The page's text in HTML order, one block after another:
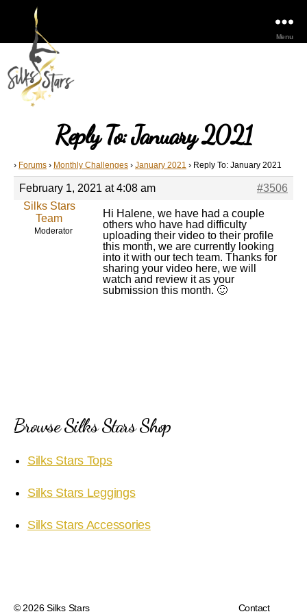
Menu
Reply To: January 2021
› Forums › Monthly Challenges › January 2021 › Reply To: January 2021
February 1, 2021 at 4:08 am
#3506
Silks Stars
Team
Moderator
Hi Halene, we have had a couple
others who have had difficulty
uploading their video to their profile
this month, we are currently looking
into it with our tech team. Thanks for
sharing your video here, we will
watch and review it as your
submission this month. 🙂
Browse Silks Stars Shop
Silks Stars Tops
Silks Stars Leggings
Silks Stars Accessories
© 2026Silks Stars Contact